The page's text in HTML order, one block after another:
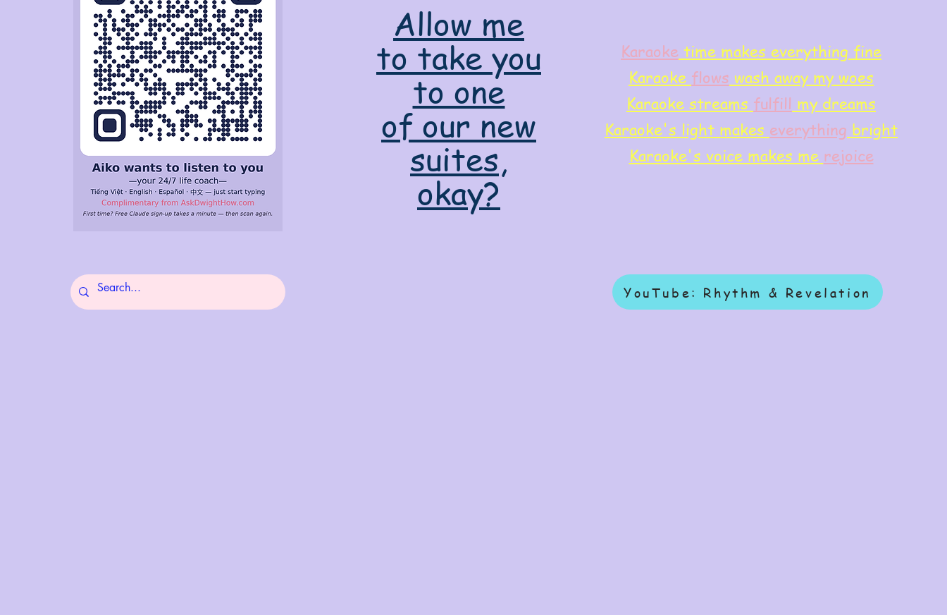
Allow me
to take you
to one
of our new
suites,
okay?
Karaoke time makes everything fine
Karaoke flows wash away my woes
Karaoke streams fulfill my dreams
Karaoke's light makes everything bright
Karaoke's voice makes me rejoice
YouTube: Rhythm & Revelation